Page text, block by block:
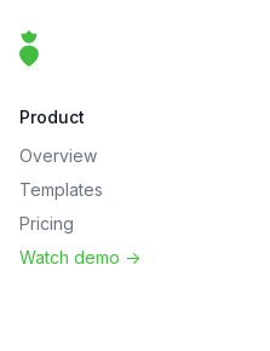
That Clean Life
Product
Overview
Templates
Pricing
Watch demo ->